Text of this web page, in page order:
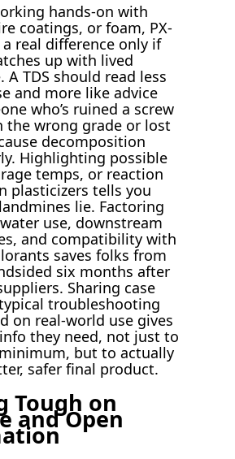
hands-on with
coatings, or foam, PX-
a real difference only if
up with lived
A TDS should read less
and more like advice
who’s ruined a screw
the wrong grade or lost
decomposition
Highlighting possible
temps, or reaction
plasticizers tells you
lie. Factoring
use, downstream
and compatibility with
saves folks from
six months after
Sharing case
troubleshooting
on real-world use gives
they need, not just to
but to actually
safer final product.
Tough on
and Open